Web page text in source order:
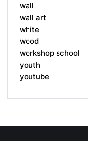
wall
wall art
white
wood
workshop school
youth
youtube